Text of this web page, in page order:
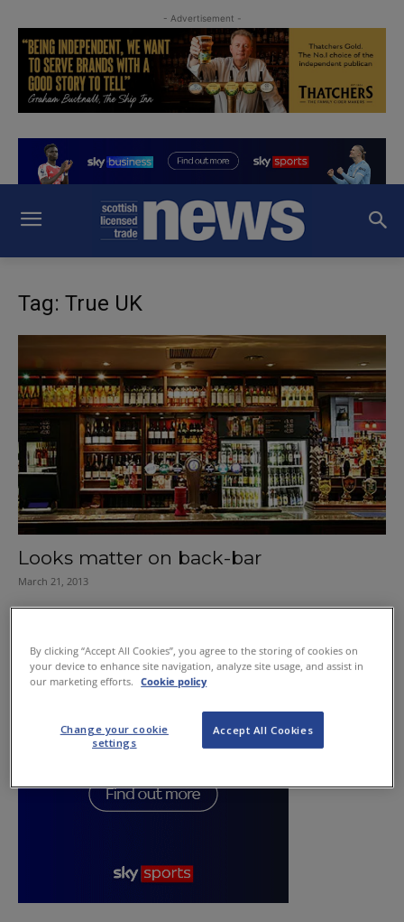
- Advertisement -
Tag: True UK
Looks matter on back-bar
March 21, 2013
By clicking “Accept All Cookies”, you agree to the storing of cookies on
your device to enhance site navigation, analyze site usage, and assist in
our marketing efforts.
Cookie policy
Accept All Cookies
Change your cookie
settings